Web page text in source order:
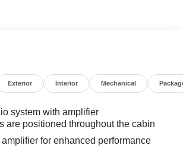
Exterior Interior Mechanical
system with amplifier
are positioned throughout the cabin
amplifier for enhanced performance